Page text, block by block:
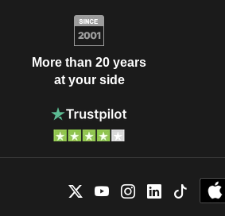
More than 20 years
at your side